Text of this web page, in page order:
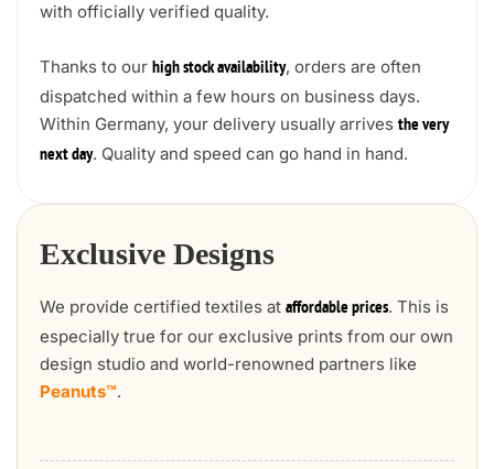
with officially verified quality.
Thanks to our high stock availability, orders are often
dispatched within a few hours on business days.
Within Germany, your delivery usually arrives the very
next day. Quality and speed can go hand in hand.
Exclusive Designs
We provide certified textiles at affordable prices. This is
especially true for our exclusive prints from our own
design studio and world-renowned partners like
Peanuts™.